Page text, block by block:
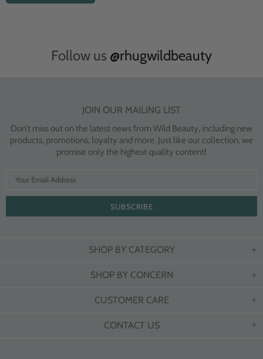
Follow us @rhugwildbeauty
JOIN OUR MAILING LIST
Don’t miss out on the latest news from Wild Beauty, including new
products, promotions, loyalty and more. Just like our collection, we
promise only the highest quality content!
SHOP BY CATEGORY
SHOP BY CONCERN
CUSTOMER CARE
CONTACT US